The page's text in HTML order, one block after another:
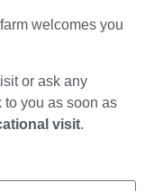
welcomes you
or ask any
to you as soon as
visit.